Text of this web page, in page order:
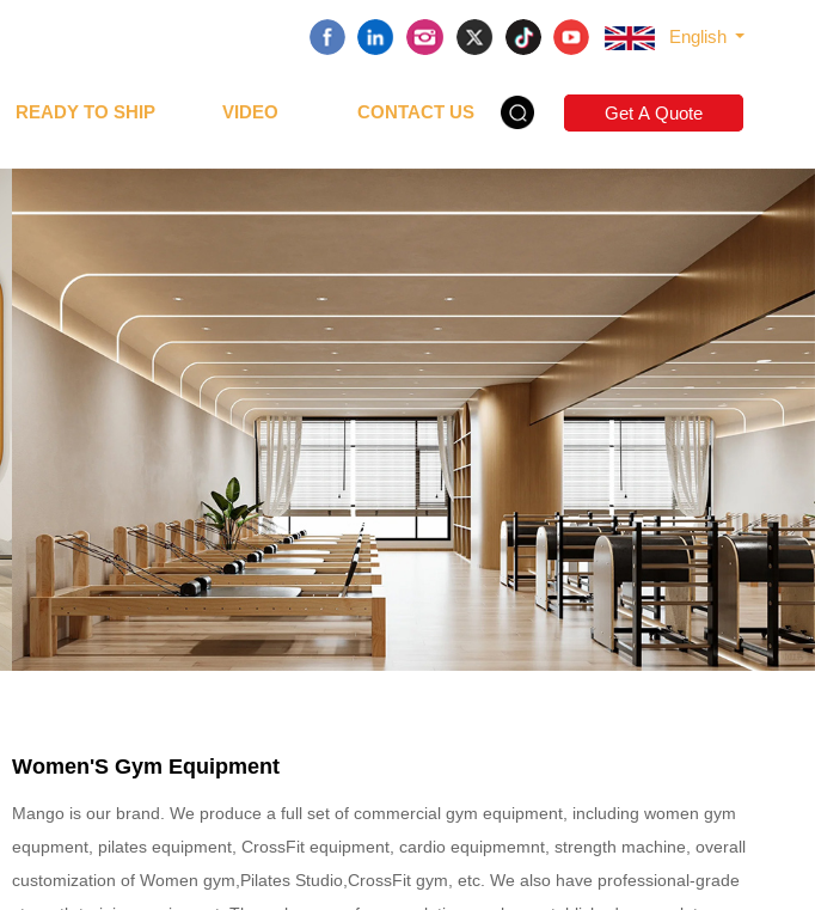
English
READY TO SHIP VIDEO CONTACT US Get A Quote
Women'S Gym Equipment
Mango is our brand. We produce a full set of commercial gym equipment, including women gym
equpment, pilates equipment, CrossFit equipment, cardio equipmemnt, strength machine, overall
customization of Women gym,Pilates Studio,CrossFit gym, etc. We also have professional-grade